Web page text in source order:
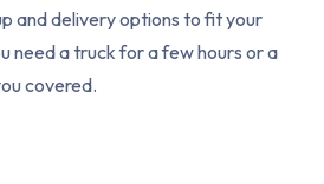
and delivery options to fit your
need a truck for a few hours or a
covered.